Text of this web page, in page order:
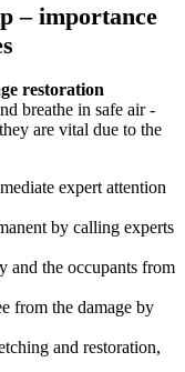
– importance
restoration
breathe in safe air -
are vital due to the
expert attention
by calling experts
and the occupants from
from the damage by
and restoration,